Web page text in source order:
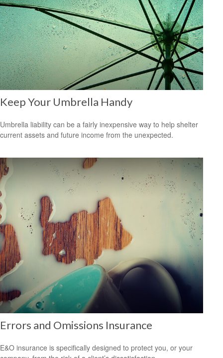
Keep Your Umbrella Handy
Umbrella liability can be a fairly inexpensive way to help shelter
current assets and future income from the unexpected.
Errors and Omissions Insurance
E&O insurance is specifically designed to protect you, or your